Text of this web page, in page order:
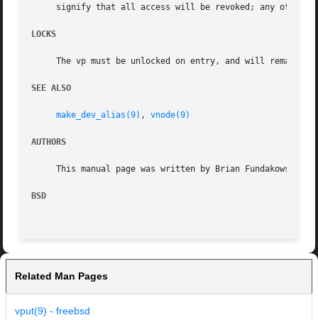
signify that all access will be revoked; any other
LOCKS
The vp must be unlocked on entry, and will remain
SEE ALSO
make_dev_alias(9) , vnode(9)
AUTHORS
This manual page was written by Brian Fundakowski
BSD
Related Man Pages
vput(9) - freebsd